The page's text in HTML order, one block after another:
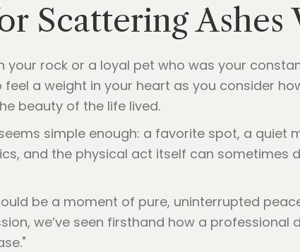
Scattering Ashes
your rock or a loyal pet who was your
a weight in your heart as you consider
beauty of the life lived.
simple enough: a favorite spot, a quiet
and the physical act itself can sometimes
be a moment of pure, uninterrupted
we’ve seen firsthand how a professional